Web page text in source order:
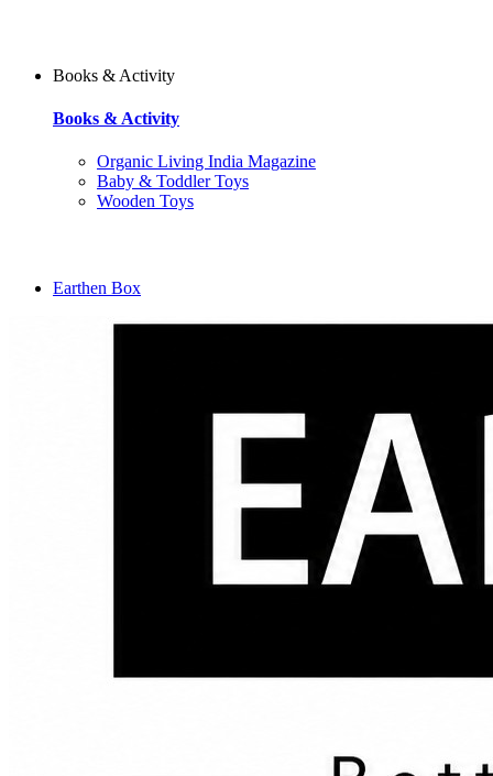
Books & Activity
Books & Activity
Organic Living India Magazine
Baby & Toddler Toys
Wooden Toys
Earthen Box